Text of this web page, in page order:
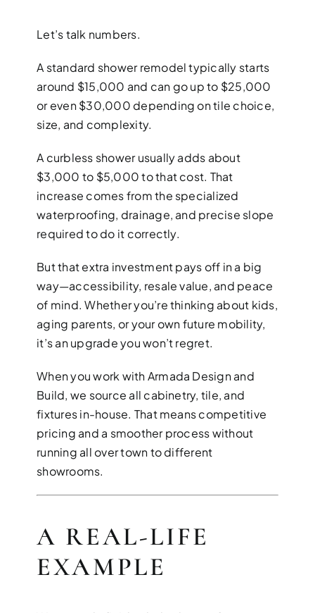
Let’s talk numbers.
A standard shower remodel typically starts
around $15,000 and can go up to $25,000
or even $30,000 depending on tile choice,
size, and complexity.
A curbless shower usually adds about
$3,000 to $5,000 to that cost. That
increase comes from the specialized
waterproofing, drainage, and precise slope
required to do it correctly.
But that extra investment pays off in a big
way—accessibility, resale value, and peace
of mind. Whether you’re thinking about kids,
aging parents, or your own future mobility,
it’s an upgrade you won’t regret.
When you work with Armada Design and
Build, we source all cabinetry, tile, and
fixtures in-house. That means competitive
pricing and a smoother process without
running all over town to different
showrooms.
A REAL-LIFE
EXAMPLE